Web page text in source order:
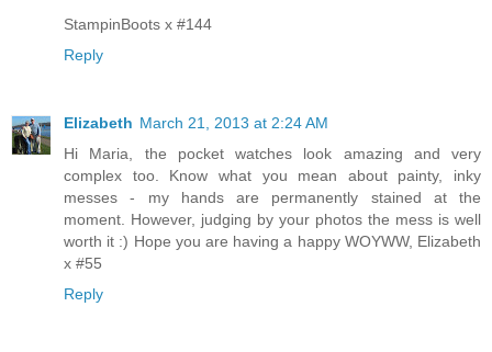
StampinBoots x #144
Reply
Elizabeth March 21, 2013 at 2:24 AM
Hi Maria, the pocket watches look amazing and very
complex too. Know what you mean about painty, inky
messes - my hands are permanently stained at the
moment. However, judging by your photos the mess is well
worth it :) Hope you are having a happy WOYWW, Elizabeth
x #55
Reply